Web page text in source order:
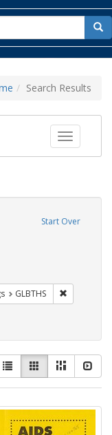
for
Search Results
Toggle
Start Over
Exhibit Tags: ACT UP
GLBTHS
List GalleryMasonry